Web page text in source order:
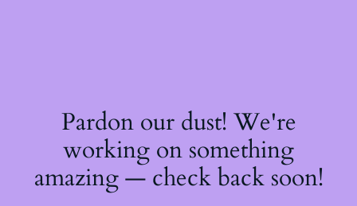
Pardon our dust! We're
working on something
amazing — check back soon!